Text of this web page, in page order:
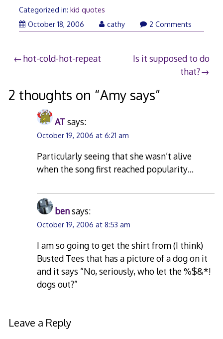
Categorized in: kid quotes
October 18, 2006Octobercathy 2 Comments
Post
hot-cold-hot-repeat
Is it supposed to do
that?
2 thoughts on “Amy says”
ATsays:
October 19, 2006 at 6:21 am
Particularly seeing that she wasn’t alive
when the song first reached popularity…
bensays:
October 19, 2006 at 8:53 am
I am so going to get the shirt from (I think)
Busted Tees that has a picture of a dog on it
and it says “No, seriously, who let the %$&*!
dogs out?”
Leave a Reply